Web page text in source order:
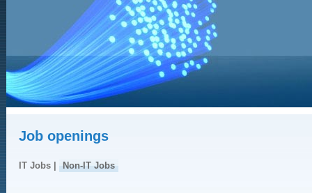
Job openings
IT Jobs | Non-IT Jobs